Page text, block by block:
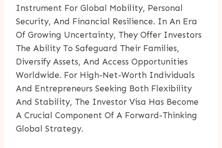
Instrument For Global Mobility, Personal
Security, And Financial Resilience. In An Era
Of Growing Uncertainty, They Offer Investors
The Ability To Safeguard Their Families,
Diversify Assets, And Access Opportunities
Worldwide. For High-Net-Worth Individuals
And Entrepreneurs Seeking Both Flexibility
And Stability, The Investor Visa Has Become
A Crucial Component Of A Forward-Thinking
Global Strategy.